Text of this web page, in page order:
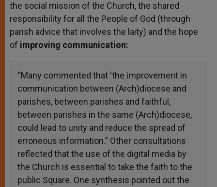
the social mission of the Church, the shared
responsibility for all the People of God (through
parish advice that involves the laity) and the hope
of improving communication:
“Many commented that ‘the improvement in
communication between (Arch)diocese and
parishes, between parishes and faithful,
between parishes in the same (Arch)diocese,
could lead to unity and reduce the spread of
erroneous information.” Other consultations
reflected that the use of the digital media by
the Church is essential to take the faith to the
public Square. One synthesis pointed out the